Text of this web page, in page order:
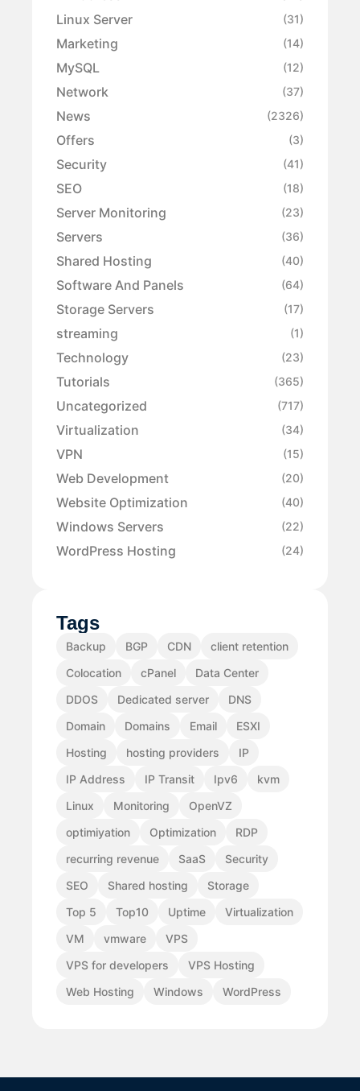
Linux Server (31)
Marketing (14)
MySQL (12)
Network (37)
News (2326)
Offers (3)
Security (41)
SEO (18)
Server Monitoring (23)
Servers (36)
Shared Hosting (40)
Software And Panels (64)
Storage Servers (17)
streaming (1)
Technology (23)
Tutorials (365)
Uncategorized (717)
Virtualization (34)
VPN (15)
Web Development (20)
Website Optimization (40)
Windows Servers (22)
WordPress Hosting (24)
Tags
Backup BGP CDN
client retention
Colocation
cPanel
Data Center
DDOS
Dedicated server
DNS
Domain
Domains Email
ESXI
Hosting
hosting providers
IP
IP Address
IP Transit Ipv6
kvm
Linux
Monitoring
OpenVZ
optimiyation
Optimization
RDP
recurring revenue
SaaS
Security
SEO
Shared hosting
Storage
Top 5
Top10 Uptime
Virtualization
VM
vmware
VPS
VPS for developers
VPS Hosting
Web Hosting
Windows WordPress